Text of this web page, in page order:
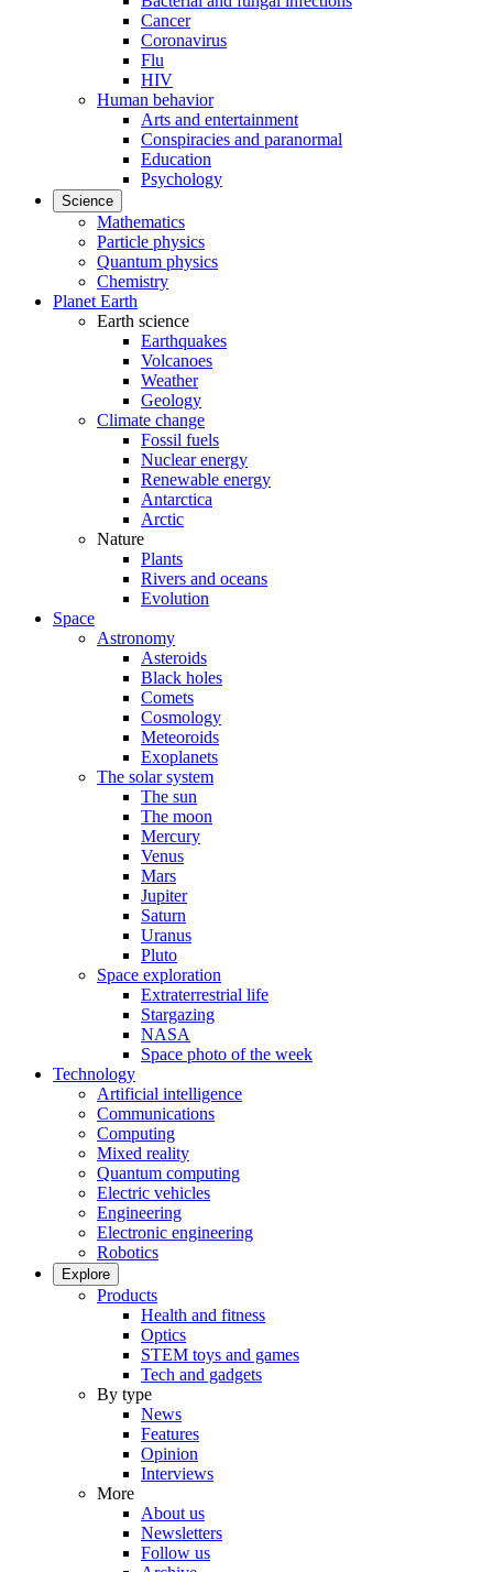
Cancer
Coronavirus
Flu
HIV
Human behavior
Arts and entertainment
Conspiracies and paranormal
Education
Psychology
Science
Mathematics
Particle physics
Quantum physics
Chemistry
Planet Earth
Earth science
Earthquakes
Volcanoes
Weather
Geology
Climate change
Fossil fuels
Nuclear energy
Renewable energy
Antarctica
Arctic
Nature
Plants
Rivers and oceans
Evolution
Space
Astronomy
Asteroids
Black holes
Comets
Cosmology
Meteoroids
Exoplanets
The solar system
The sun
The moon
Mercury
Venus
Mars
Jupiter
Saturn
Uranus
Pluto
Space exploration
Extraterrestrial life
Stargazing
NASA
Space photo of the week
Technology
Artificial intelligence
Communications
Computing
Mixed reality
Quantum computing
Electric vehicles
Engineering
Electronic engineering
Robotics
Explore
Products
Health and fitness
Optics
STEM toys and games
Tech and gadgets
By type
News
Features
Opinion
Interviews
More
About us
Newsletters
Follow us